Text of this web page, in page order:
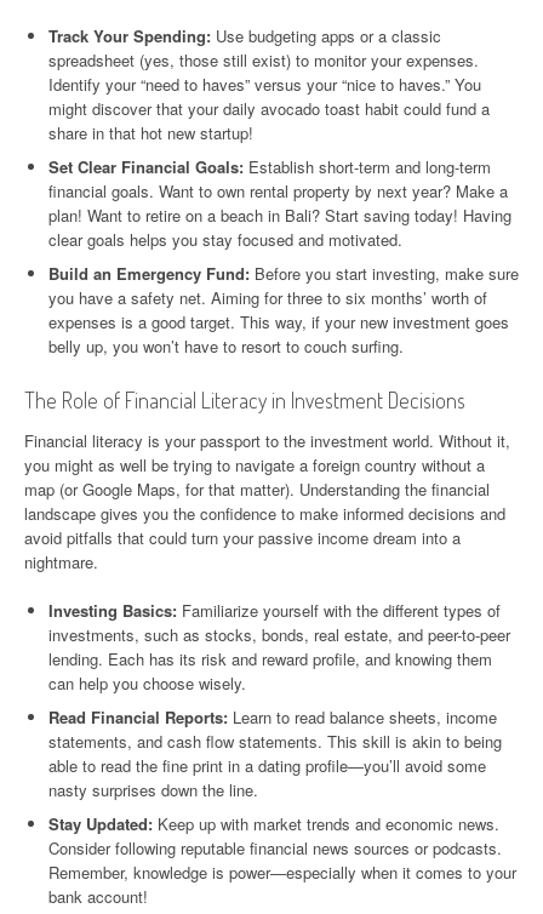
Track Your Spending: Use budgeting apps or a classic
spreadsheet (yes, those still exist) to monitor your expenses.
Identify your “need to haves” versus your “nice to haves.” You
might discover that your daily avocado toast habit could fund a
share in that hot new startup!
Set Clear Financial Goals: Establish short-term and long-term
financial goals. Want to own rental property by next year? Make a
plan! Want to retire on a beach in Bali? Start saving today! Having
clear goals helps you stay focused and motivated.
Build an Emergency Fund: Before you start investing, make sure
you have a safety net. Aiming for three to six months’ worth of
expenses is a good target. This way, if your new investment goes
belly up, you won’t have to resort to couch surfing.
The Role of Financial Literacy in Investment Decisions
Financial literacy is your passport to the investment world. Without it,
you might as well be trying to navigate a foreign country without a
map (or Google Maps, for that matter). Understanding the financial
landscape gives you the confidence to make informed decisions and
avoid pitfalls that could turn your passive income dream into a
nightmare.
Investing Basics: Familiarize yourself with the different types of
investments, such as stocks, bonds, real estate, and peer-to-peer
lending. Each has its risk and reward profile, and knowing them
can help you choose wisely.
Read Financial Reports: Learn to read balance sheets, income
statements, and cash flow statements. This skill is akin to being
able to read the fine print in a dating profile—you’ll avoid some
nasty surprises down the line.
Stay Updated: Keep up with market trends and economic news.
Consider following reputable financial news sources or podcasts.
Remember, knowledge is power—especially when it comes to your
bank account!